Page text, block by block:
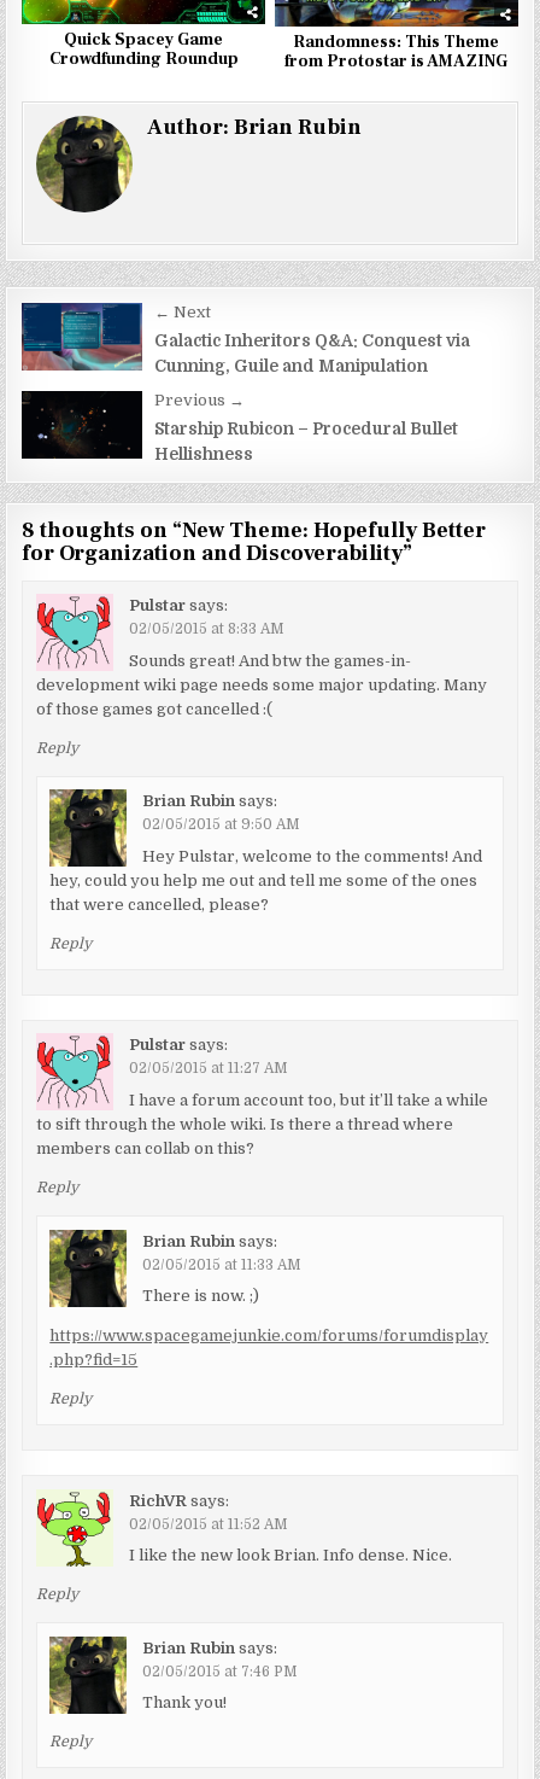
Quick Spacey Game
Crowdfunding Roundup
Randomness: This Theme
from Protostar is AMAZING
Author:Brian Rubin
Post
navigation
← Next
Galactic Inheritors Q&A: Conquest via
Cunning, Guile and Manipulation
Previous →
Starship Rubicon – Procedural Bullet
Hellishness
8 thoughts on “New Theme: Hopefully Better
for Organization and Discoverability”
Pulstar says:
02/05/2015 at 8:33 AM
Sounds great! And btw the games-in-
development wiki page needs some major updating. Many
of those games got cancelled :(
Reply
Brian Rubin says:
02/05/2015 at 9:50 AM
Hey Pulstar, welcome to the comments! And
hey, could you help me out and tell me some of the ones
that were cancelled, please?
Reply
Pulstar says:
02/05/2015 at 11:27 AM
I have a forum account too, but it’ll take a while
to sift through the whole wiki. Is there a thread where
members can collab on this?
Reply
Brian Rubin says:
02/05/2015 at 11:33 AM
There is now. ;)
https://www.spacegamejunkie.com/forums/forumdisplay
.php?fid=15
Reply
RichVR says:
02/05/2015 at 11:52 AM
I like the new look Brian. Info dense. Nice.
Reply
Brian Rubin says:
02/05/2015 at 7:46 PM
Thank you!
Reply